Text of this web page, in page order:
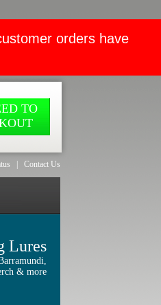
orders have
TO
Contact Us
Lures
& more